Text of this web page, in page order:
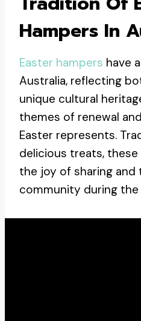
Hampers In
Easter hampers have
Australia, reflecting
unique cultural
themes of renewal
Easter represents.
delicious treats,
the joy of sharing
community during the